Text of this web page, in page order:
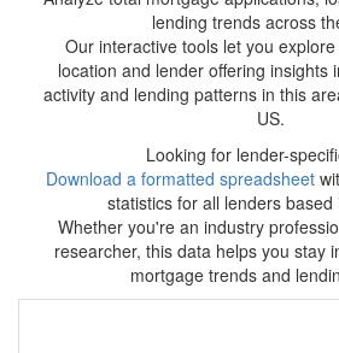
lending trends across
Our interactive tools let you
location and lender offering insights
activity and lending patterns in this
US.
Looking for lender-
Download a formatted spreadsheet
statistics for all lenders based
Whether you're an industry
researcher, this data helps you stay
mortgage trends and